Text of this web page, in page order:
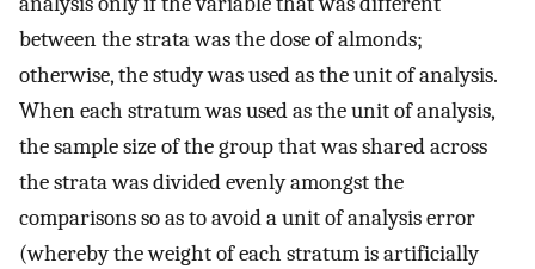
between the strata was the dose of almonds;
otherwise, the study was used as the unit of analysis.
When each stratum was used as the unit of analysis,
the sample size of the group that was shared across
the strata was divided evenly amongst the
comparisons so as to avoid a unit of analysis error
(whereby the weight of each stratum is artificially